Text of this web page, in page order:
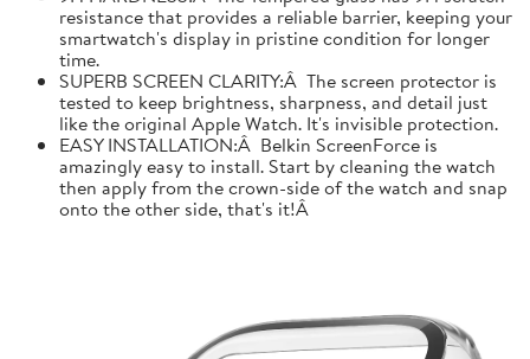
resistance that provides a reliable barrier, keeping your
smartwatch's display in pristine condition for longer
time.
SUPERB SCREEN CLARITY:Â The screen protector is
tested to keep brightness, sharpness, and detail just
like the original Apple Watch. It's invisible protection.
EASY INSTALLATION:Â Belkin ScreenForce is
amazingly easy to install. Start by cleaning the watch
then apply from the crown-side of the watch and snap
onto the other side, that's it!Â